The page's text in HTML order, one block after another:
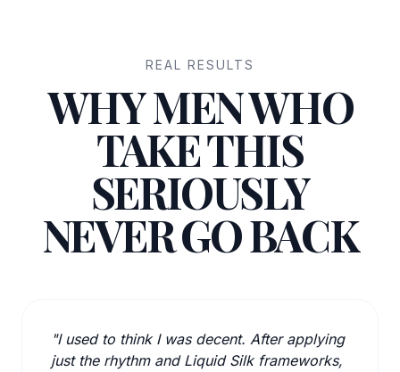
REAL RESULTS
WHY MEN WHO
TAKE THIS
SERIOUSLY
NEVER GO BACK
"I used to think I was decent. After applying
just the rhythm and Liquid Silk frameworks,